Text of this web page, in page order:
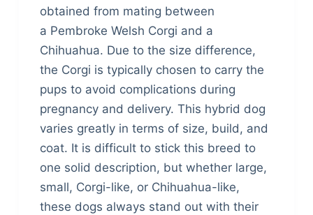
obtained from mating between
a Pembroke Welsh Corgi and a
Chihuahua. Due to the size difference,
the Corgi is typically chosen to carry the
pups to avoid complications during
pregnancy and delivery. This hybrid dog
varies greatly in terms of size, build, and
coat. It is difficult to stick this breed to
one solid description, but whether large,
small, Corgi-like, or Chihuahua-like,
these dogs always stand out with their